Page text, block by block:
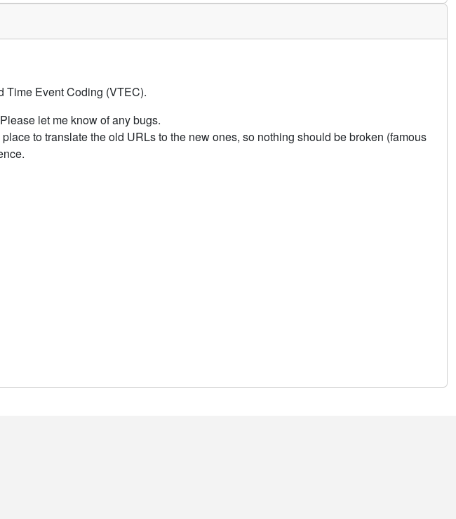
Time Event Coding (VTEC).
let me know of any bugs.
to translate the old URLs to the new ones, so nothing should be broken (famous